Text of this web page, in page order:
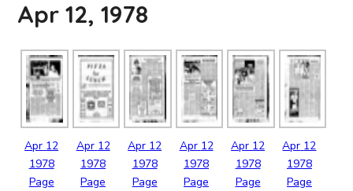
Apr 12, 1978
Apr 12
1978
Page
Apr 12
1978
Page
Apr 12
1978
Page
Apr 12
1978
Page
Apr 12
1978
Page
Apr 12
1978
Page